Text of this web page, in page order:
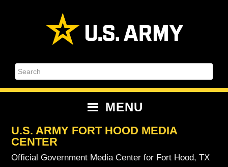
Search
MENU
U.S. ARMY FORT HOOD MEDIA
CENTER
Official Government Media Center for Fort Hood, TX